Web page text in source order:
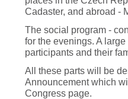
Cadaster, and abroad -
The social program -
for the evenings. A
participants and their
All these parts will be
Announcement which
Congress page.